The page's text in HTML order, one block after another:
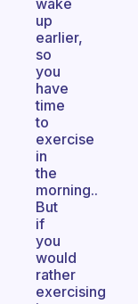
wake
up
earlier,
so
you
have
time
to
exercise
in
the
morning..
But
if
you
would
rather
exercising